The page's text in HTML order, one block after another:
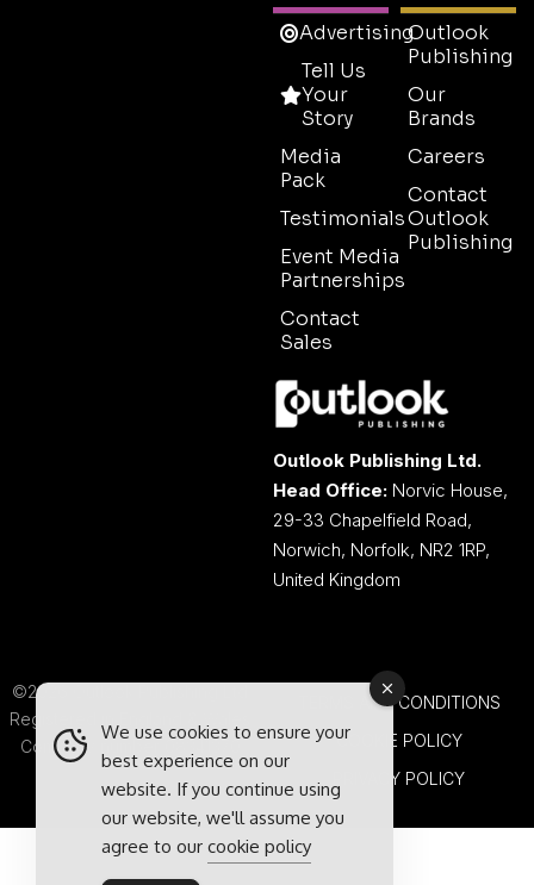
Advertising
Tell Us
Your
Story
Media
Pack
Testimonials
Event Media
Partnerships
Contact
Sales
Outlook
Publishing
Our
Brands
Careers
Contact
Outlook
Publishing
Outlook Publishing Ltd.
Head Office: Norvic House,
29-33 Chapelfield Road,
Norwich, Norfolk, NR2 1RP,
United Kingdom
©2026 Outlook Publishing Ltd.
Registered in England & Wales.
Company number 08341370.
TERMS AND CONDITIONS
COOKIE POLICY
PRIVACY POLICY
We use cookies to ensure your
best experience on our
website. If you continue using
our website, we'll assume you
agree to our cookie policy